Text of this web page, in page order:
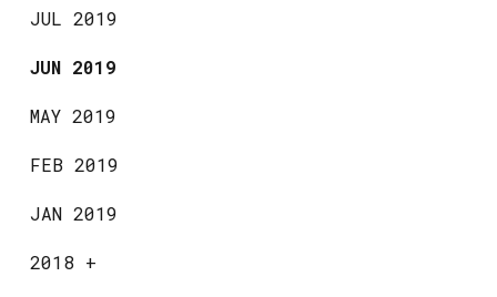
JUL 2019
JUN 2019
MAY 2019
FEB 2019
JAN 2019
2018 +